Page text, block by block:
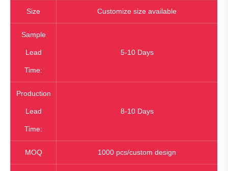
Size Customize size available
Sample
Lead
Time:
5-10 Days
Production
Lead
Time:
8-10 Days
MOQ 1000 pcs/custom design